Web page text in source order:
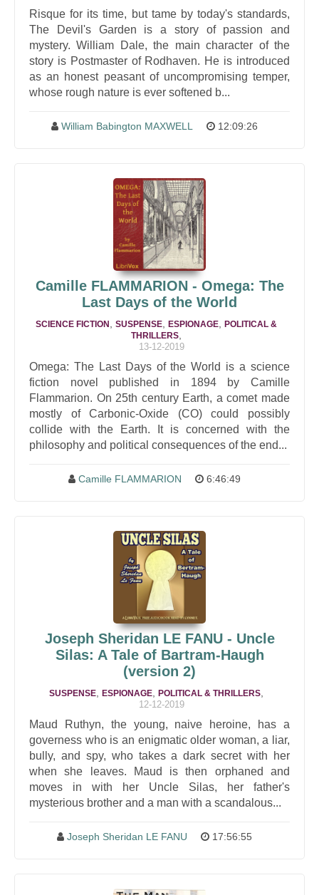
Risque for its time, but tame by today's standards,
The Devil's Garden is a story of passion and
mystery. William Dale, the main character of the
story is Postmaster of Rodhaven. He is introduced
as an honest peasant of uncompromising temper,
whose rough nature is ever softened b...
William Babington MAXWELL 12:09:26
Camille FLAMMARION - Omega: The
Last Days of the World
SCIENCE FICTION SUSPENSE, ESPIONAGE,
POLITICAL &
THRILLERS,
13-12-2019
Omega: The Last Days of the World is a science
fiction novel published in 1894 by Camille
Flammarion. On 25th century Earth, a comet made
mostly of Carbonic-Oxide (CO) could possibly
collide with the Earth. It is concerned with the
philosophy and political consequences of the end...
Camille FLAMMARION 6:46:49
Joseph Sheridan LE FANU - Uncle
Silas: A Tale of Bartram-Haugh
(version 2)
SUSPENSE, ESPIONAGE, POLITICAL & THRILLERS,
12-12-2019
Maud Ruthyn, the young, naive heroine, has a
governess who is an enigmatic older woman, a liar,
bully, and spy, who takes a dark secret with her
when she leaves. Maud is then orphaned and
moves in with her Uncle Silas, her father's
mysterious brother and a man with a scandalous...
Joseph Sheridan LE FANU 17:56:55